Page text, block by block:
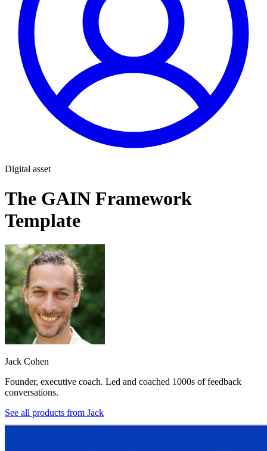
Digital asset
The GAIN Framework
Template
Jack Cohen
Founder, executive coach. Led and coached 1000s of feedback
conversations.
See all products from Jack